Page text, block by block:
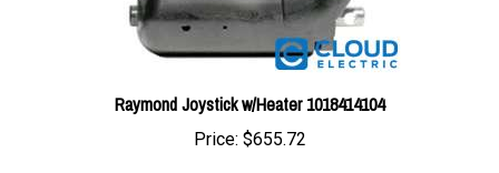
Raymond Joystick w/Heater 1018414104
Price:$655.72